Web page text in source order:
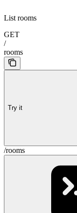
List rooms
GET
/
rooms
Try it
/rooms